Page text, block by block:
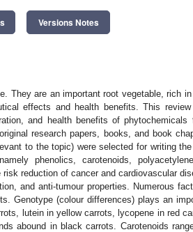
Versions Notes
They are an important root vegetable, rich
effects and health benefits. This review
and health benefits of
research papers, books, and book
to the topic) were selected for writing
phenolics, carotenoids,
reduction of cancer and cardiovascular
and anti-tumour properties. Numerous
Genotype (colour differences) plays an
lutein in yellow carrots, lycopene in red
abound in black carrots. Carotenoids